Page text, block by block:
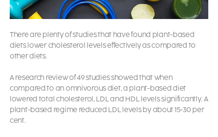
There are plenty of studies that have found plant-based
diets lower cholesterol levels effectively as compared to
other diets.
A research review of 49 studies showed that when
compared to an omnivorous diet, a plant-based diet
lowered total cholesterol, LDL and HDL levels significantly. A
plant-based regime reduced LDL levels by about 15-30 per
cent.